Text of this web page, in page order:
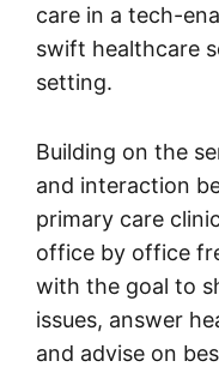
care in a tech-
swift healthcare
setting.
Building on the
and interaction
primary care
office by office
with the goal to
issues, answer
and advise on